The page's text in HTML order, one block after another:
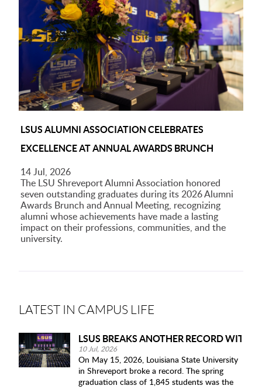
LSUS ALUMNI ASSOCIATION CELEBRATES
EXCELLENCE AT ANNUAL AWARDS BRUNCH
14 Jul, 2026
The LSU Shreveport Alumni Association honored
seven outstanding graduates during its 2026 Alumni
Awards Brunch and Annual Meeting, recognizing
alumni whose achievements have made a lasting
impact on their professions, communities, and the
university.
LATEST IN CAMPUS LIFE
LSUS BREAKS ANOTHER RECORD WITH
10 Jul, 2026
On May 15, 2026, Louisiana State University
in Shreveport broke a record. The spring
graduation class of 1,845 students was the